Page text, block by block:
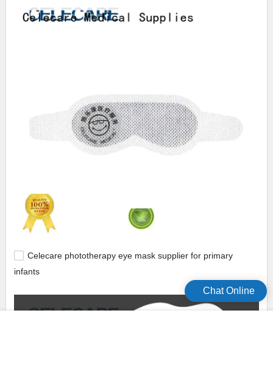
Celecare phototherapy eye mask supplier for primary
infants
Chat Online